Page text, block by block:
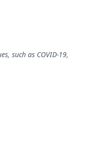
such as COVID-19,